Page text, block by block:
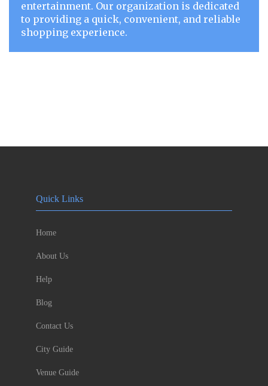
entertainment. Our organization is dedicated
to providing a quick, convenient, and reliable
shopping experience.
Quick Links
Home
About Us
Help
Blog
Contact Us
City Guide
Venue Guide